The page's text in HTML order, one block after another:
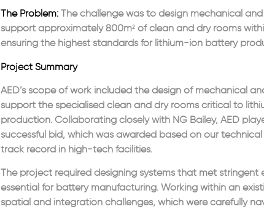
The Problem: The challenge was to design mechanical
support approximately 800m² of clean and dry rooms
ensuring the highest standards for lithium-ion battery
Project Summary
AED’s scope of work included the design of mechanical
support the specialised clean and dry rooms critical to
production. Collaborating closely with NG Bailey, AED
successful bid, which was awarded based on our
track record in high-tech facilities.
The project required designing systems that met stringent
essential for battery manufacturing. Working within an
spatial and integration challenges, which were carefully